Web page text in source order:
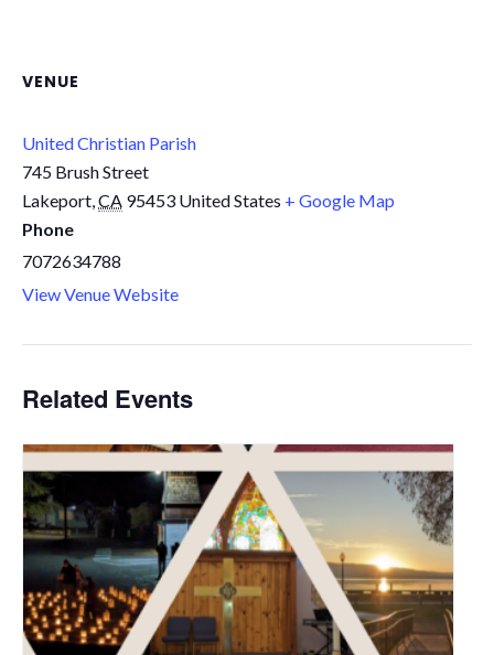
VENUE
United Christian Parish
745 Brush Street
Lakeport,CA 95453 United States + Google Map
Phone
7072634788
View Venue Website
Related Events